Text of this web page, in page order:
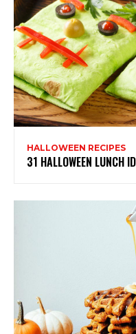
HALLOWEEN RECIPES
31 HALLOWEEN LUNCH